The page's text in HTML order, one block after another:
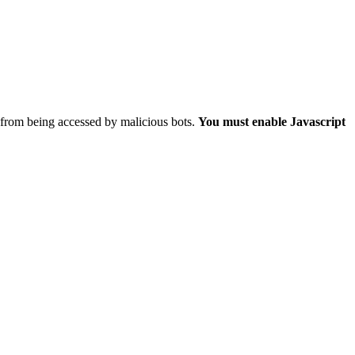
being accessed by malicious bots. You must enable Javascript